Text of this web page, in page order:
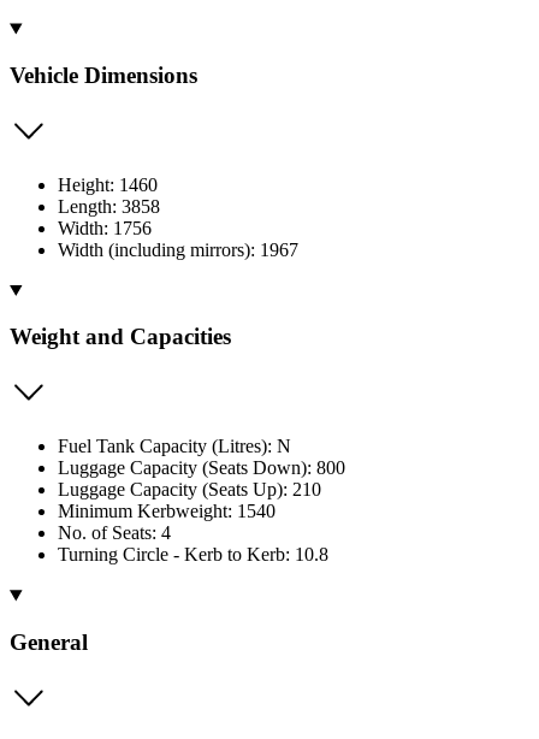
Vehicle Dimensions
Height: 1460
Length: 3858
Width: 1756
Width (including mirrors): 1967
Weight and Capacities
Fuel Tank Capacity (Litres): N
Luggage Capacity (Seats Down): 800
Luggage Capacity (Seats Up): 210
Minimum Kerbweight: 1540
No. of Seats: 4
Turning Circle - Kerb to Kerb: 10.8
General